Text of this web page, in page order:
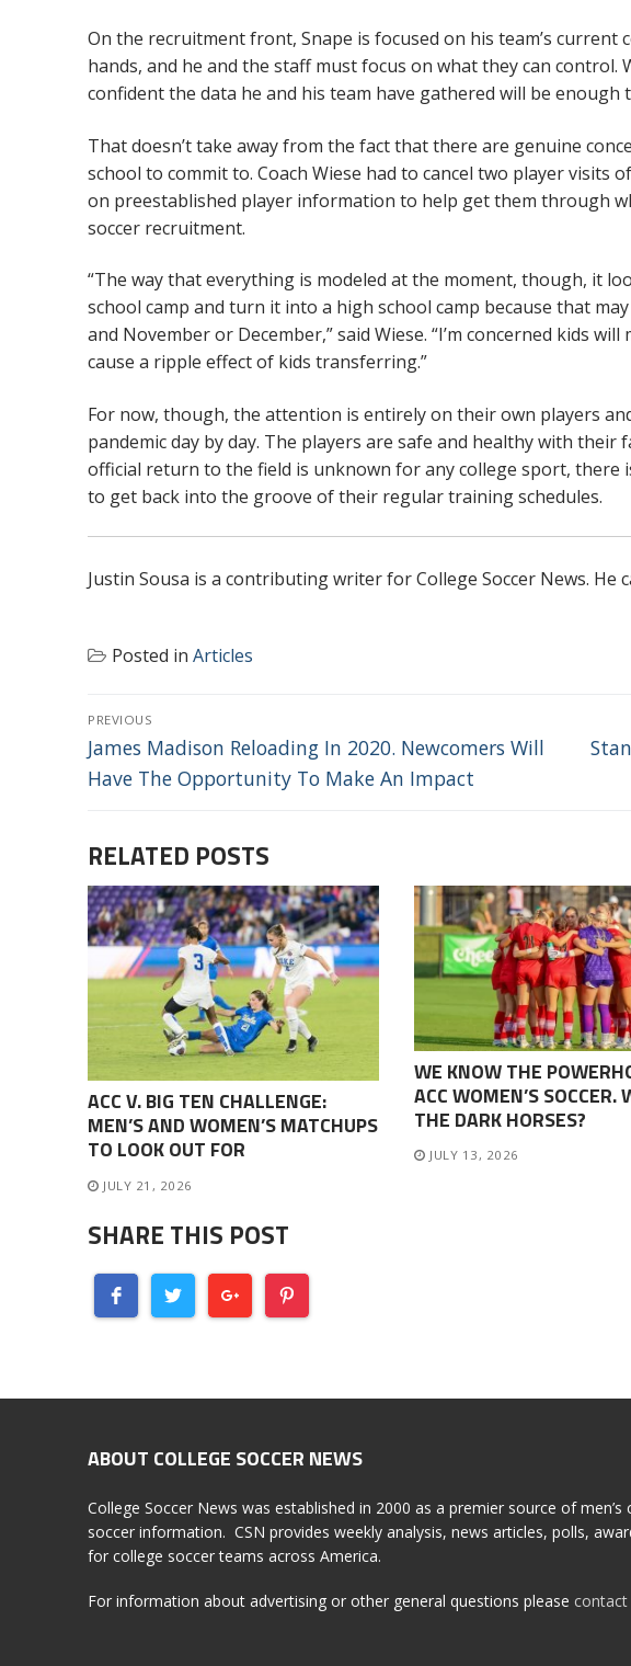
On the recruitment front, Snape is focused on his team’s
hands, and he and the staff must focus on what they can
confident the data he and his team have gathered will be
That doesn’t take away from the fact that there are genuine
school to commit to. Coach Wiese had to cancel two player visits
on preestablished player information to help get them through
soccer recruitment.
“The way that everything is modeled at the moment, though, it
school camp and turn it into a high school camp because that
and November or December,” said Wiese. “I’m concerned kids
cause a ripple effect of kids transferring.”
For now, though, the attention is entirely on their own players
pandemic day by day. The players are safe and healthy with their
official return to the field is unknown for any college sport, there
to get back into the groove of their regular training schedules.
Justin Sousa is a contributing writer for College Soccer News. He
Posted in Articles
POST
NAVIGATION
PREVIOUS
Previous
post:
James Madison Reloading In 2020. Newcomers Will
Have The Opportunity To Make An Impact
Next
RELATED POSTS
ACC V. BIG TEN CHALLENGE:
MEN’S AND WOMEN’S MATCHUPS
TO LOOK OUT FOR
JULY 21, 2026
WE KNOW THE
ACC WOMEN’S SOCCER.
THE DARK HORSES?
JULY 13, 2026
SHARE THIS POST
ABOUT COLLEGE SOCCER NEWS
College Soccer News was established in 2000 as a premier source of men’s
soccer information. CSN provides weekly analysis, news articles, polls,
for college soccer teams across America.
For information about advertising or other general questions please contact